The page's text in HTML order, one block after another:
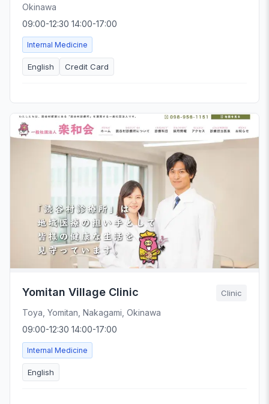
Okinawa
09:00-12:30 14:00-17:00
Internal Medicine
English Credit Card
Yomitan Village Clinic Clinic
Toya, Yomitan, Nakagami, Okinawa
09:00-12:30 14:00-17:00
Internal Medicine
English